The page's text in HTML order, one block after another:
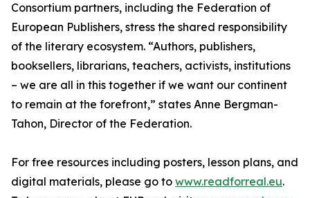
Consortium partners, including the Federation of
European Publishers, stress the shared responsibility
of the literary ecosystem. “Authors, publishers,
booksellers, librarians, teachers, activists, institutions
– we are all in this together if we want our continent
to remain at the forefront,” states Anne Bergman-
Tahon, Director of the Federation.
For free resources including posters, lesson plans, and
digital materials, please go to www.readforreal.eu.